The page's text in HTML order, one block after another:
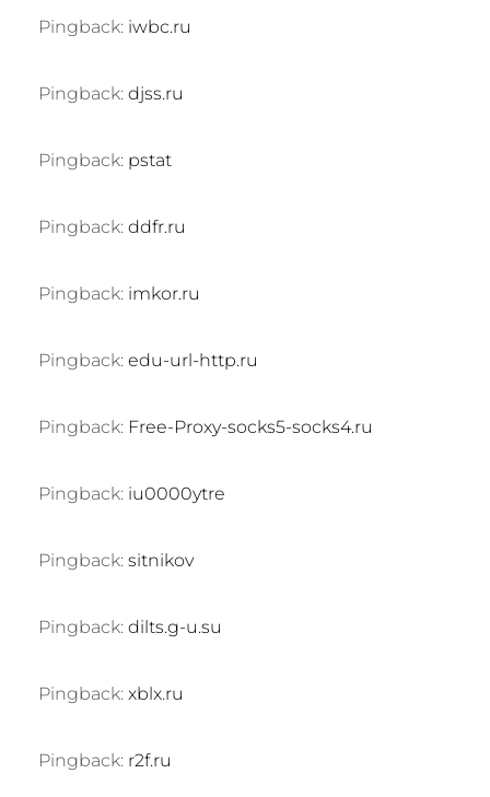
Pingback: iwbc.ru
Pingback: djss.ru
Pingback: pstat
Pingback: ddfr.ru
Pingback: imkor.ru
Pingback: edu-url-http.ru
Pingback: Free-Proxy-socks5-socks4.ru
Pingback: iu0000ytre
Pingback: sitnikov
Pingback: dilts.g-u.su
Pingback: xblx.ru
Pingback: r2f.ru